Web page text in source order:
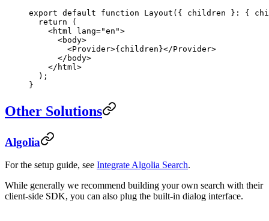
export default function Layout ({ children } : {
  return
(
    <
html lang="en">
      <
body>
        <
Provider>{children}</Provider>
      </
body>
    </
html >
  );
}
Other Solutions
Algolia
For the setup guide, see Integrate Algolia Search.
While generally we recommend building your own search with their
client-side SDK, you can also plug the built-in dialog interface.